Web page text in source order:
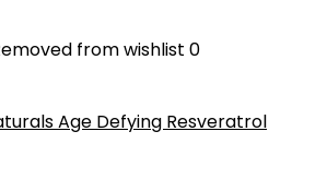
from wishlist 0